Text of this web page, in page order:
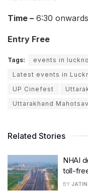
Time – 6:30 onwards
Entry Free
Tags: events in
Latest events in
UP Cinefest
Uttarakhand
Related Stories
NHAI
toll-
BY JATIN